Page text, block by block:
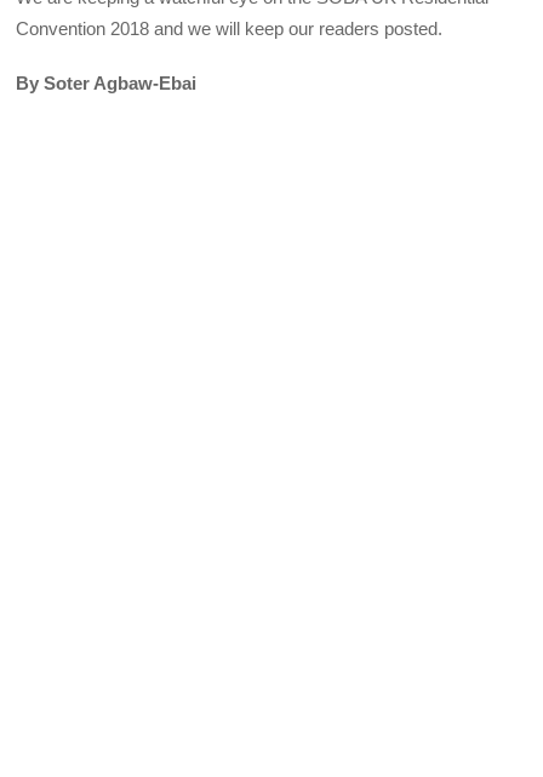
Convention 2018 and we will keep our readers posted.
By Soter Agbaw-Ebai